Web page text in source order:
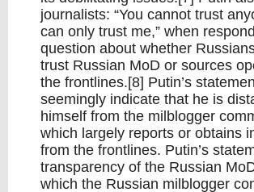
journalists: “You cannot trust
can only trust me,” when
question about whether
trust Russian MoD or sources
the frontlines.[8] Putin’s
seemingly indicate that he is
himself from the milblogger
which largely reports or obtains
from the frontlines. Putin’s
transparency of the Russian
which the Russian milblogger